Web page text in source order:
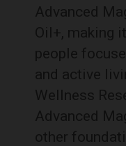
Advanced
Oil+, making
people
and active
Wellness
Advanced
other